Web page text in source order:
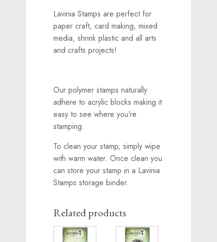
Lavinia Stamps are perfect for
paper craft, card making, mixed
media, shrink plastic and all arts
and crafts projects!
Our polymer stamps naturally
adhere to acrylic blocks making it
easy to see where you’re
stamping.
To clean your stamp, simply wipe
with warm water. Once clean you
can store your stamp in a Lavinia
Stamps storage binder.
Related products